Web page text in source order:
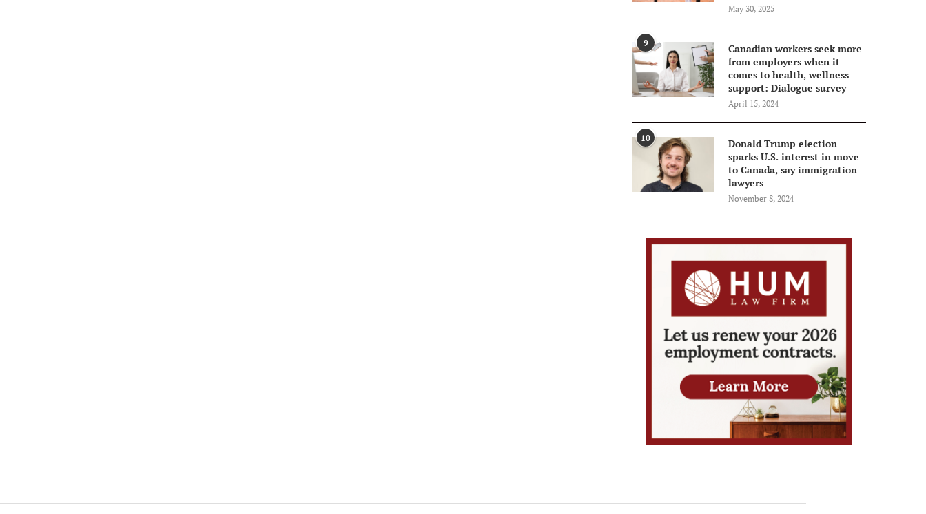
May 30, 2025
9
Canadian workers seek more
from employers when it
comes to health, wellness
support: Dialogue survey
April 15, 2024
10
Donald Trump election
sparks U.S. interest in move
to Canada, say immigration
lawyers
November 8, 2024